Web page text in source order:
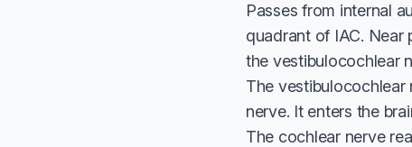
Passes from internal
quadrant of IAC. Near
the vestibulocochlear
The vestibulocochlear
nerve. It enters the
The cochlear nerve